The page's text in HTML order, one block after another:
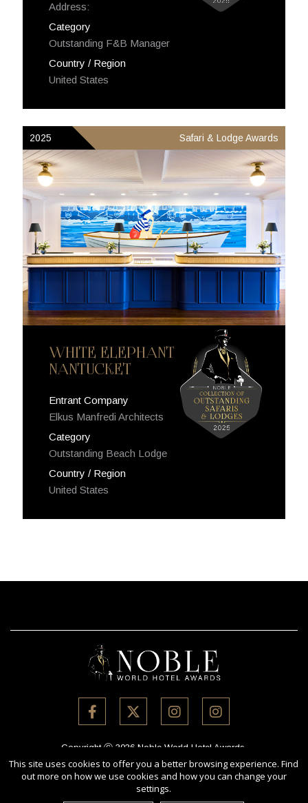
Address:
Category
Outstanding F&B Manager
Country / Region
United States
2025 Safari & Lodge Awards
WHITE ELEPHANT
NANTUCKET
Entrant Company
Elkus Manfredi Architects
Category
Outstanding Beach Lodge
Country / Region
United States
Copyright Ⓒ 2026 Noble World Hotel Awards.
All rights reserved. Use of this website signifies your agreement to
the Terms of Use,Privacy Policy , and use ofcookies.
International Awards Associate Inc.
This site uses cookies to offer you a better browsing experience. Find
out more on how we use cookies and how you can change your
settings.